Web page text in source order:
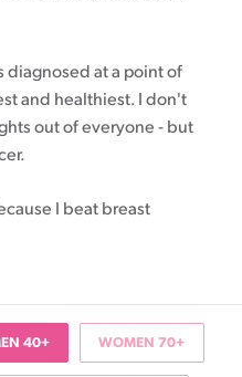
diagnosed at a point of
and healthiest. I don't
out of everyone - but
I beat breast
40+ WOMEN 70+